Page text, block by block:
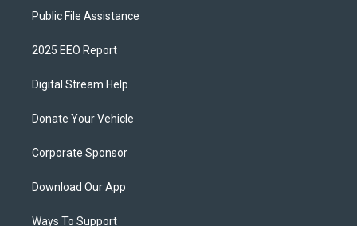
Public File Assistance
2025 EEO Report
Digital Stream Help
Donate Your Vehicle
Corporate Sponsor
Download Our App
Ways To Support